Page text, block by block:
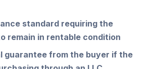
standard requiring the
remain in rentable condition
guarantee from the buyer if the